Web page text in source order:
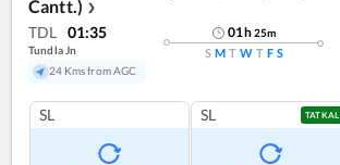
Cantt.) ❯
TDL 01:35
Tundla Jn
24 Kms from AGC
01h25m
S M T W T F S
SL SL TATKAL